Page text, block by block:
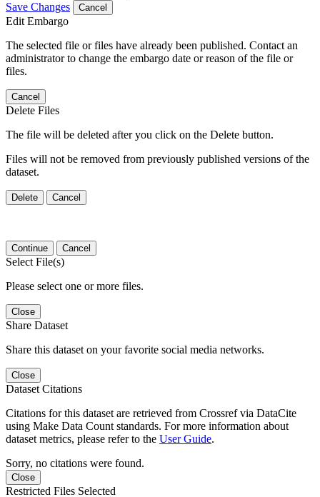
Save Changes Cancel
Edit Embargo
The selected file or files have already been published. Contact an
administrator to change the embargo date or reason of the file or
files.
Cancel
Delete Files
The file will be deleted after you click on the Delete button.
Files will not be removed from previously published versions of the
dataset.
Delete Cancel
Continue Cancel
Select File(s)
Please select one or more files.
Close
Share Dataset
Share this dataset on your favorite social media networks.
Close
Dataset Citations
Citations for this dataset are retrieved from Crossref via DataCite
using Make Data Count standards. For more information about
dataset metrics, please refer to the User Guide.
Sorry, no citations were found.
Close
Restricted Files Selected